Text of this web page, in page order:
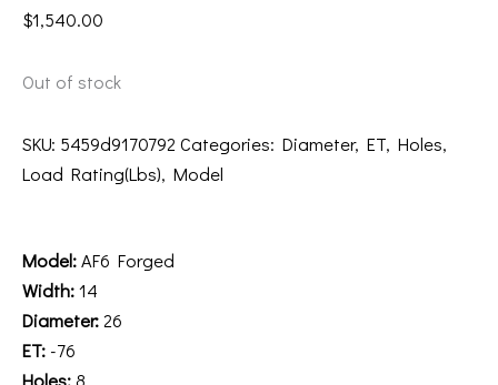
$1,540.00
Out of stock
SKU: 5459d9170792 Categories: Diameter, ET, Holes,
Load Rating(Lbs), Model
Model:AF6 Forged
Width:14
Diameter:26
ET: -76
Holes:8